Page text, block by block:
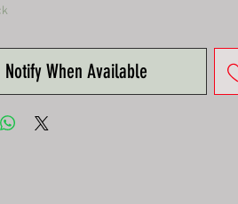
Notify When Available